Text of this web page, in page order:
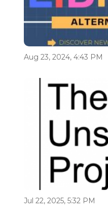
Aug 23, 2024, 4:43 PM
Jul 22, 2025, 5:32 PM